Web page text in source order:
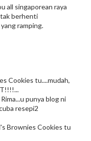
all singaporean raya
tak berhenti
ramping.
Cookies tu....mudah,
punya blog ni
resepi2
Brownies Cookies tu